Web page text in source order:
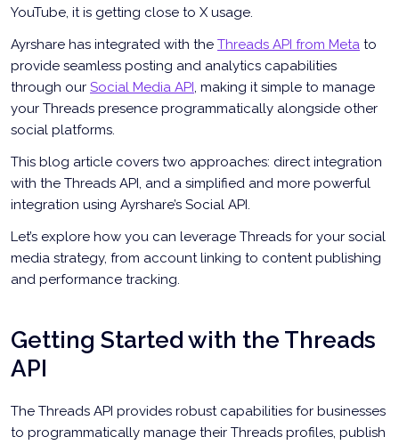
YouTube, it is getting close to X usage.
Ayrshare has integrated with the Threads API from Meta to
provide seamless posting and analytics capabilities
through our Social Media API, making it simple to manage
your Threads presence programmatically alongside other
social platforms.
This blog article covers two approaches: direct integration
with the Threads API, and a simplified and more powerful
integration using Ayrshare’s Social API.
Let’s explore how you can leverage Threads for your social
media strategy, from account linking to content publishing
and performance tracking.
Getting Started with the Threads
API
The Threads API provides robust capabilities for businesses
to programmatically manage their Threads profiles, publish